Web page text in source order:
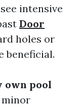
intensive
Door
holes or
beneficial.
own pool
minor